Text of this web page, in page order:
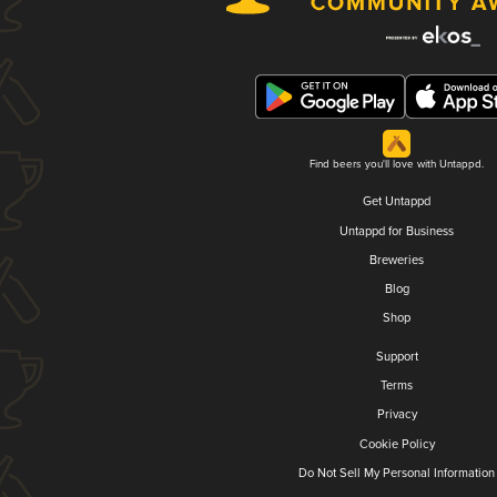
Find beers you'll love with Untappd.
Get Untappd
Untappd for Business
Breweries
Blog
Shop
Support
Terms
Privacy
Cookie Policy
Do Not Sell My Personal Information